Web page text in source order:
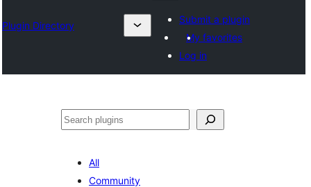
Plugin Directory
Submit a plugin
My favorites
Log in
Chwilio
All
Community